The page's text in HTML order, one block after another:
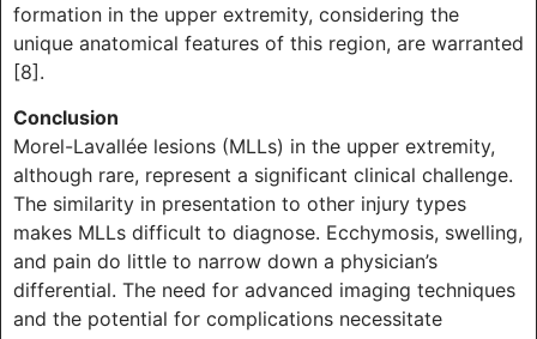
formation in the upper extremity, considering the
unique anatomical features of this region, are warranted
[8].
Conclusion
Morel-Lavallée lesions (MLLs) in the upper extremity,
although rare, represent a significant clinical challenge.
The similarity in presentation to other injury types
makes MLLs difficult to diagnose. Ecchymosis, swelling,
and pain do little to narrow down a physician’s
differential. The need for advanced imaging techniques
and the potential for complications necessitate